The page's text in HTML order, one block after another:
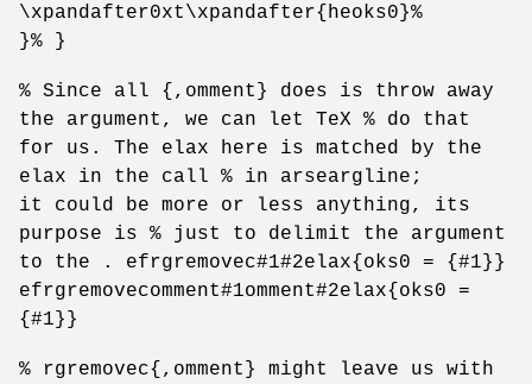
\xpandafter0xt\xpandafter{heoks0}%
}% }
% Since all {,omment} does is throw away
the argument, we can let TeX % do that
for us. The elax here is matched by the
elax in the call % in arseargline;
it could be more or less anything, its
purpose is % just to delimit the argument
to the . efrgremovec#1#2elax{oks0 = {#1}}
efrgremovecomment#1omment#2elax{oks0 =
{#1}}
% rgremovec{,omment} might leave us with